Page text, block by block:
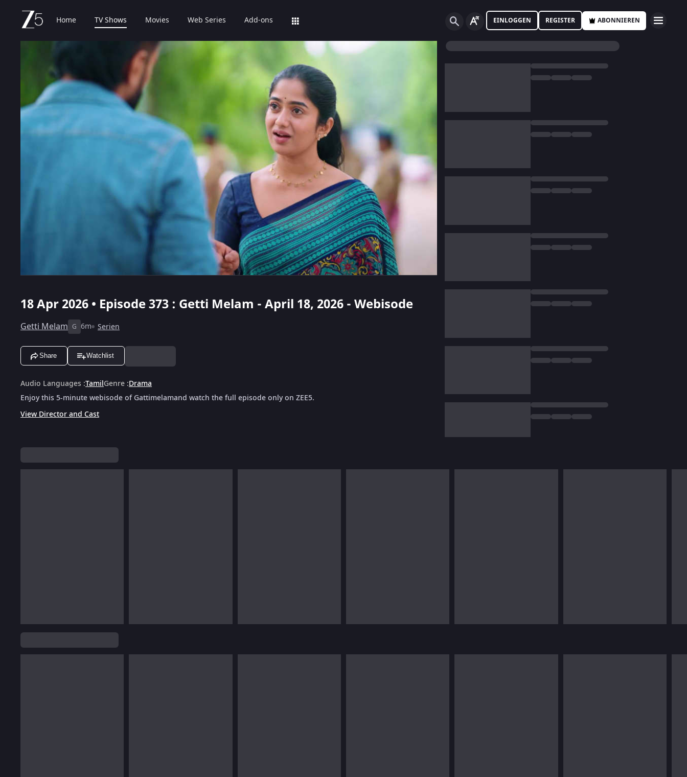
Home TV Shows Movies Web Series Add-ons EINLOGGEN REGISTER ABONNIEREN
18 Apr 2026 • Episode 373 : Getti Melam - April 18, 2026 - Webisode
Getti Melam G 6m Serien
Share Watchlist
Audio Languages :TamilGenre :Drama
Enjoy this 5-minute webisode of Gattimelamand watch the full episode only on ZEE5.
View Director and Cast